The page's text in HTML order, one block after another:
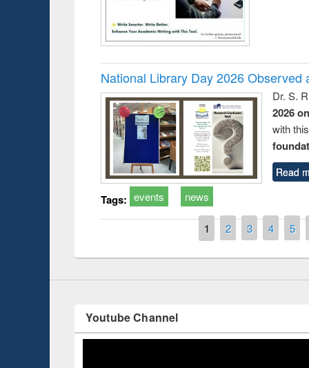
National Library Day 2026 Observed
Dr. S.
2026
with
Read
Tags: events news
1 2 3 4 5
Workshop on
Youtube Channel